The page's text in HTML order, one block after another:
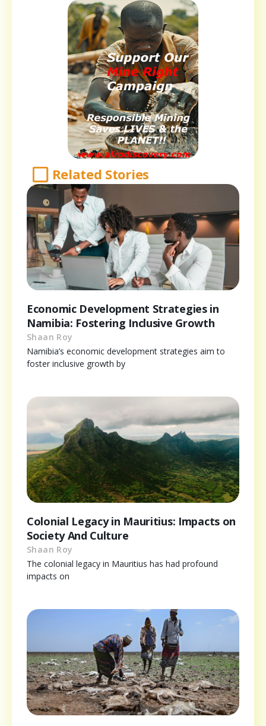
Related Stories
Economic Development Strategies in
Namibia: Fostering Inclusive Growth
Shaan Roy
Namibia’s economic development strategies aim to
foster inclusive growth by
Colonial Legacy in Mauritius: Impacts on
Society And Culture
Shaan Roy
The colonial legacy in Mauritius has had profound
impacts on